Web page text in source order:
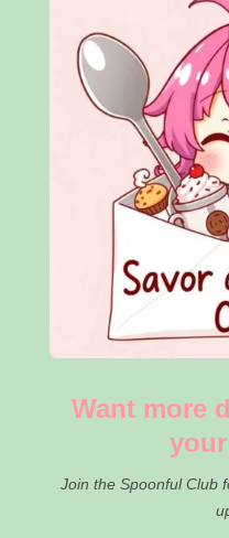
Want more
Join the Spoonful Club